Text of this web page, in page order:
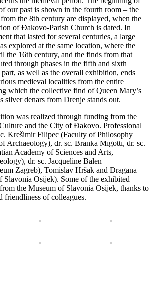
our past is shown in the fourth room – the
the 8th century are displayed, when the
of Đakovo-Parish Church is dated. In
that lasted for several centuries, a large
explored at the same location, where the
the 16th century, and the finds from that
through phases in the fifth and sixth
as well as the overall exhibition, ends
medieval localities from the entire
which the collective find of Queen Mary’s
silver denars from Drenje stands out.
was realized through funding from the
and the City of Đakovo. Professional
Krešimir Filipec (Faculty of Philosophy
Archaeology), dr. sc. Branka Migotti, dr. sc.
Academy of Sciences and Arts,
dr. sc. Jacqueline Balen
Zagreb), Tomislav Hršak and Dragana
Slavonia Osijek). Some of the exhibited
the Museum of Slavonia Osijek, thanks to
friendliness of colleagues.